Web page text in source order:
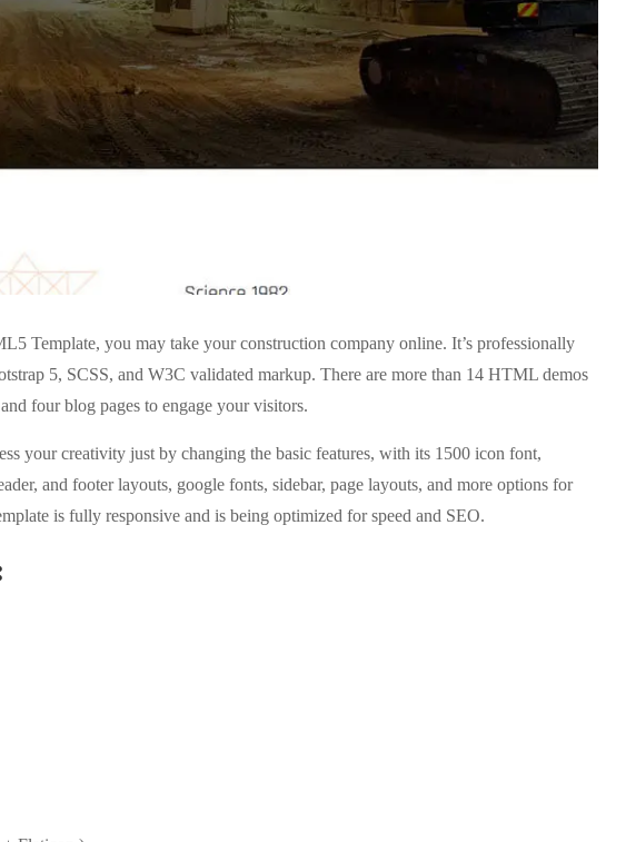
Template, you may take your construction company online. It’s professionally
5, SCSS, and W3C validated markup. There are more than 14 HTML demos
four blog pages to engage your visitors.
your creativity just by changing the basic features, with its 1500 icon font,
and footer layouts, google fonts, sidebar, page layouts, and more options for
is fully responsive and is being optimized for speed and SEO.